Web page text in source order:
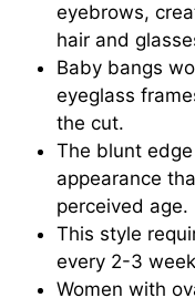
eyebrows,
hair and
Baby bangs
eyeglass
the cut.
The blunt
appearance
perceived age.
This style
every 2-3
Women with